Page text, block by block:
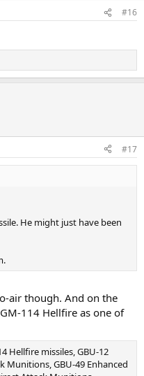
#16
#17
He might just have been
air though. And on the
114 Hellfire as one of
Hellfire missiles, GBU-12
Munitions, GBU-49 Enhanced